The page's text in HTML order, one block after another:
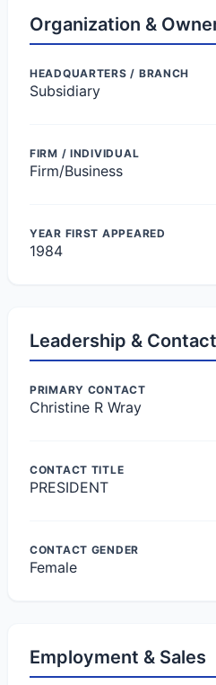
Organization &
HEADQUARTERS / BRANCH
Subsidiary
FIRM / INDIVIDUAL
Firm/Business
YEAR FIRST APPEARED
1984
Leadership &
PRIMARY CONTACT
Christine R Wray
CONTACT TITLE
PRESIDENT
CONTACT GENDER
Female
Employment & Sales